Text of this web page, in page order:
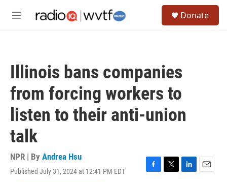
M
Donate
Illinois bans companies
from forcing workers to
listen to their anti-union
talk
NPR | By Andrea Hsu
Published July 31, 2024 at 12:41 PM EDT
F
T
L
E